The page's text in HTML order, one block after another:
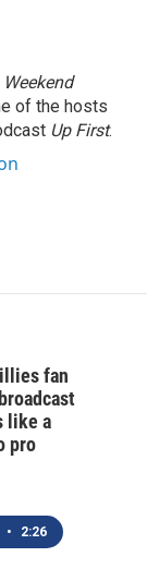
Weekend
of the hosts
Up First.
fan
like a
pro
• 2:26